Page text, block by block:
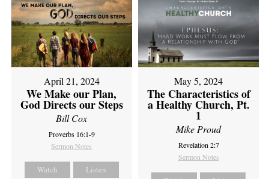
April 21, 2024
We Make our Plan,
God Directs our Steps
Bill Cox
Proverbs 16:1-9
Sermon Notes
Watch Listen
May 5, 2024
The Characteristics of
a Healthy Church, Pt.
1
Mike Proud
Revelation 2:7
Sermon Notes